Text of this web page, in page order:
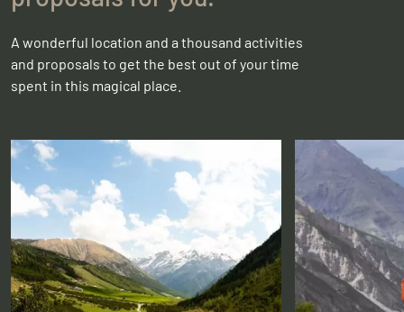
A wonderful location and a thousand activities
and proposals to get the best out of your time
spent in this magical place.